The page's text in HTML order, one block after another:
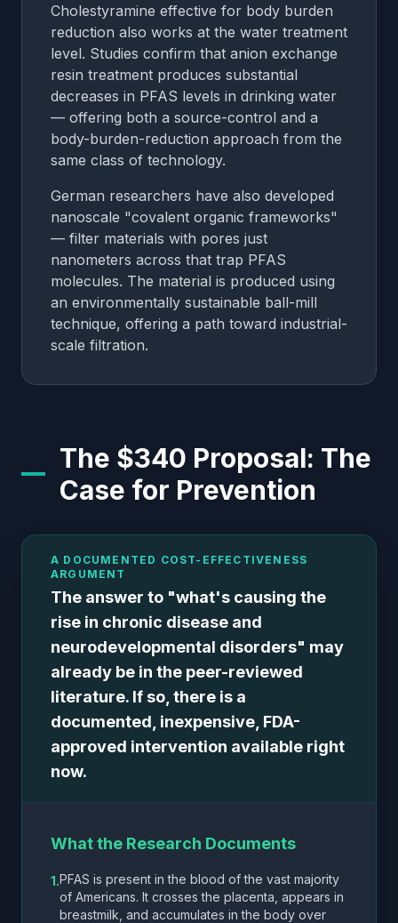
Cholestyramine effective for body burden
reduction also works at the water treatment
level. Studies confirm that anion exchange
resin treatment produces substantial
decreases in PFAS levels in drinking water
— offering both a source-control and a
body-burden-reduction approach from the
same class of technology.
German researchers have also developed
nanoscale "covalent organic frameworks"
— filter materials with pores just
nanometers across that trap PFAS
molecules. The material is produced using
an environmentally sustainable ball-mill
technique, offering a path toward industrial-
scale filtration.
The $340 Proposal: The
Case for Prevention
A DOCUMENTED COST-EFFECTIVENESS
ARGUMENT
The answer to "what's causing the
rise in chronic disease and
neurodevelopmental disorders" may
already be in the peer-reviewed
literature. If so, there is a
documented, inexpensive, FDA-
approved intervention available right
now.
What the Research Documents
1.PFAS is present in the blood of the vast majority
of Americans. It crosses the placenta, appears in
breastmilk, and accumulates in the body over